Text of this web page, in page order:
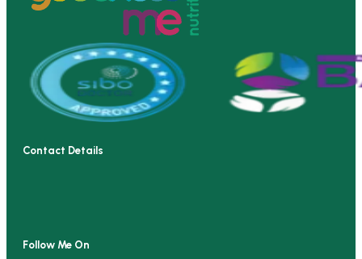
Contact Details
Follow Me On